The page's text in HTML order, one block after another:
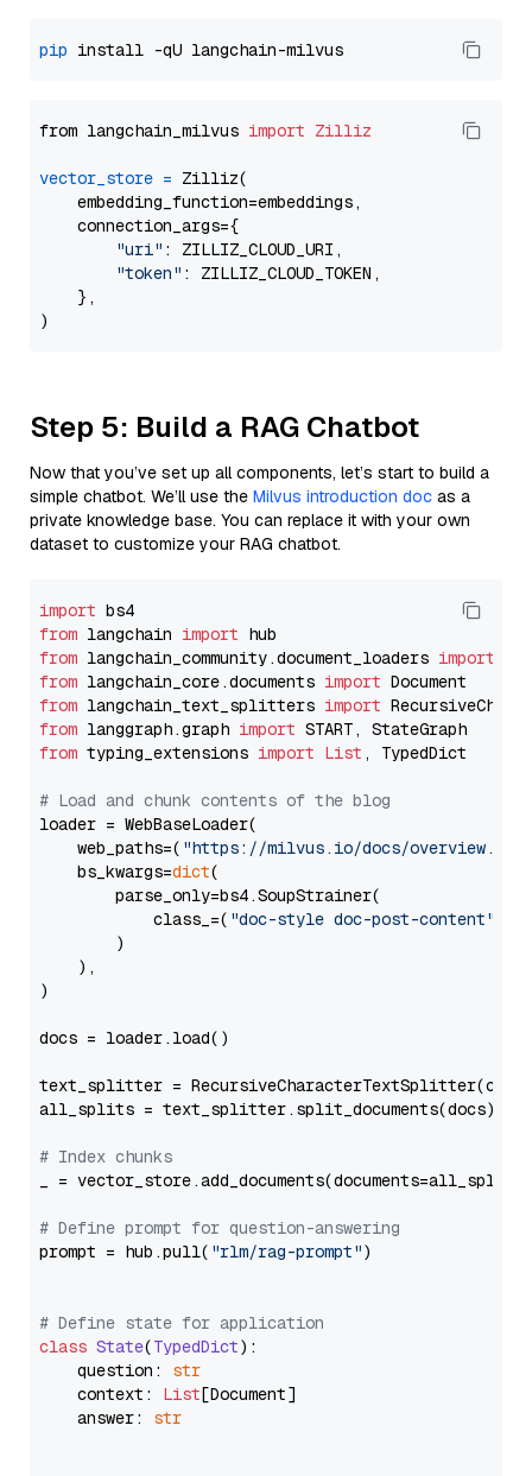
pip
from langchain_milvus import Zilliz
vector_store = Zilliz(
    embedding_function=embeddings,
    connection_args={
"uri" : ZILLIZ_CLOUD_URI,
"token" : ZILLIZ_CLOUD_TOKEN,
    },
Step 5: Build a RAG Chatbot
Now that you’ve set up all components, let’s start to build a
simple chatbot. We’ll use the Milvus introduction doc as a
private knowledge base. You can replace it with your own
dataset to customize your RAG chatbot.
import
from langchain import
from langchain_community.document_loaders import
from langchain_core.documents import
from langchain_text_splitters import
from langgraph.graph import
from typing_extensions import List , TypedDict
# Load and chunk contents of the blog
loader = WebBaseLoader(
    web_paths=(
"https://milvus.io/docs/overview.md"
    bs_kwargs=
dict(
        parse_only=bs4.SoupStrainer(
            class_=(
"doc-style doc-post-content"
        )
    ),
)
docs = loader.load()
text_splitter =
all_splits = text_splitter.split_documents(docs)
# Index chunks
_ = vector_store.add_documents(documents=all_splits)
# Define prompt for question-answering
prompt = hub.pull( "rlm/rag-prompt")
# Define state for application
class State(TypedDict):
    question:
str
    context:
List[Document]
    answer:
str